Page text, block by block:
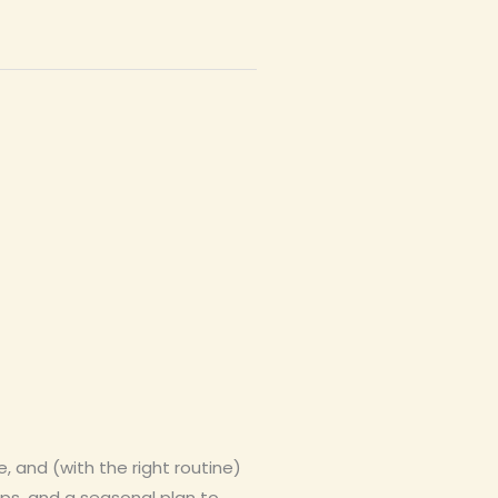
and (with the right routine)